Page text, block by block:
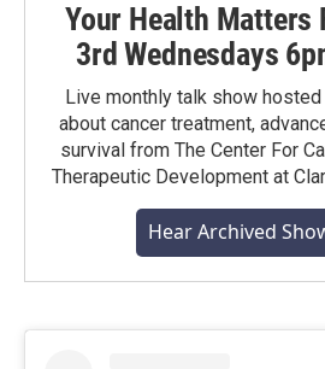
Your Health Matters
3rd Wednesdays
Live monthly talk show
about cancer treatment,
survival from The Center For
Therapeutic Development at
Hear Archived